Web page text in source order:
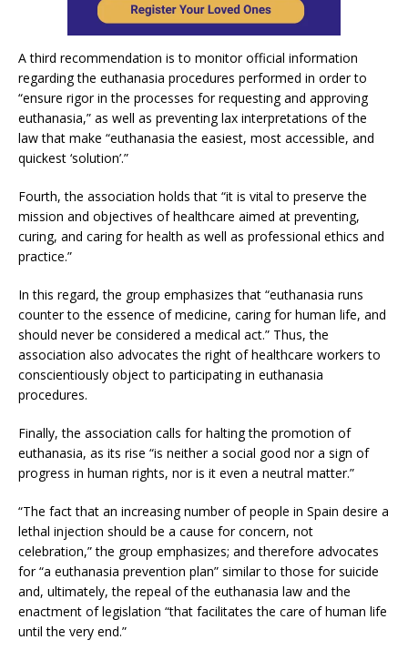
A third recommendation is to monitor official information
regarding the euthanasia procedures performed in order to
“ensure rigor in the processes for requesting and approving
euthanasia,” as well as preventing lax interpretations of the
law that make “euthanasia the easiest, most accessible, and
quickest ‘solution’.”
Fourth, the association holds that “it is vital to preserve the
mission and objectives of healthcare aimed at preventing,
curing, and caring for health as well as professional ethics and
practice.”
In this regard, the group emphasizes that “euthanasia runs
counter to the essence of medicine, caring for human life, and
should never be considered a medical act.” Thus, the
association also advocates the right of healthcare workers to
conscientiously object to participating in euthanasia
procedures.
Finally, the association calls for halting the promotion of
euthanasia, as its rise “is neither a social good nor a sign of
progress in human rights, nor is it even a neutral matter.”
“The fact that an increasing number of people in Spain desire a
lethal injection should be a cause for concern, not
celebration,” the group emphasizes; and therefore advocates
for “a euthanasia prevention plan” similar to those for suicide
and, ultimately, the repeal of the euthanasia law and the
enactment of legislation “that facilitates the care of human life
until the very end.”